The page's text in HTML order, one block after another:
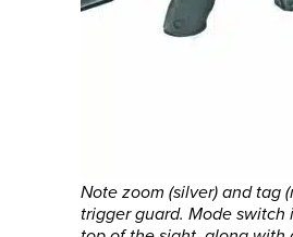
Note zoom (silver) and tag
trigger guard. Mode switch